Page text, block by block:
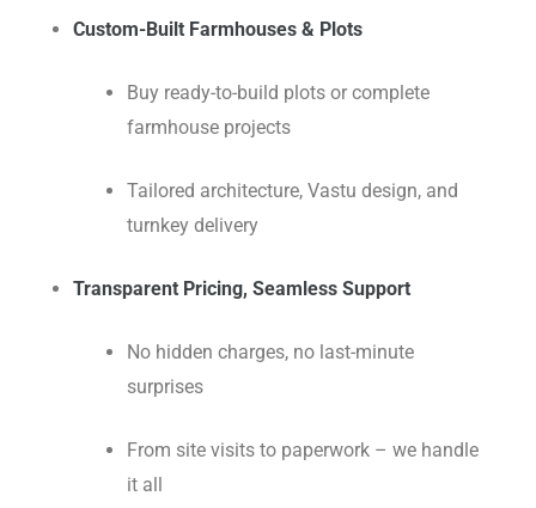
Custom-Built Farmhouses & Plots
Buy ready-to-build plots or complete
farmhouse projects
Tailored architecture, Vastu design, and
turnkey delivery
Transparent Pricing, Seamless Support
No hidden charges, no last-minute
surprises
From site visits to paperwork – we handle
it all